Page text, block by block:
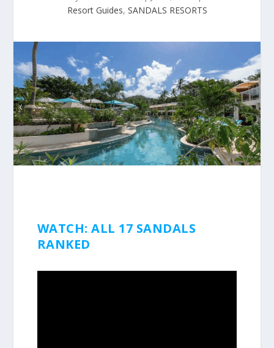
Resort Guides, SANDALS RESORTS
WATCH: ALL 17 SANDALS
RANKED